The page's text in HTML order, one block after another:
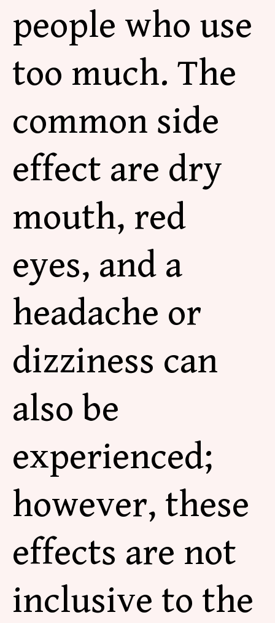
people who use
too much. The
common side
effect are dry
mouth, red
eyes, and a
headache or
dizziness can
also be
experienced;
however, these
effects are not
inclusive to the